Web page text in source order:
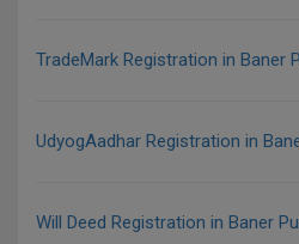
TradeMark Registration in Baner
UdyogAadhar Registration in
Will Deed Registration in Baner